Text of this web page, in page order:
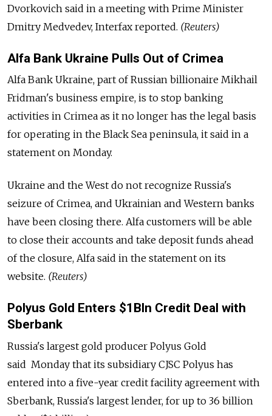
Dvorkovich said in a meeting with Prime Minister
Dmitry Medvedev, Interfax reported. (Reuters)
Alfa Bank Ukraine Pulls Out of Crimea
Alfa Bank Ukraine, part of Russian billionaire Mikhail
Fridman's business empire, is to stop banking
activities in Crimea as it no longer has the legal basis
for operating in the Black Sea peninsula, it said in a
statement on Monday.
Ukraine and the West do not recognize Russia's
seizure of Crimea, and Ukrainian and Western banks
have been closing there. Alfa customers will be able
to close their accounts and take deposit funds ahead
of the closure, Alfa said in the statement on its
website. (Reuters)
Polyus Gold Enters $1Bln Credit Deal with
Sberbank
Russia's largest gold producer Polyus Gold
said Monday that its subsidiary CJSC Polyus has
entered into a five-year credit facility agreement with
Sberbank, Russia's largest lender, for up to 36 billion